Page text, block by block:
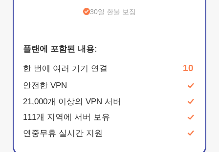
30일 환불 보장
플랜에 포함된 내용:
한 번에 여러 기기 연결 10
안전한 VPN
21,000개 이상의 VPN 서버
111개 지역에 서버 보유
연중무휴 실시간 지원